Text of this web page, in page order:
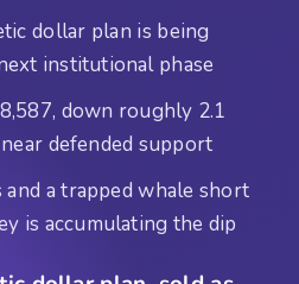
dollar plan is being
institutional phase
down roughly 2.1
defended support
a trapped whale short
is accumulating the dip